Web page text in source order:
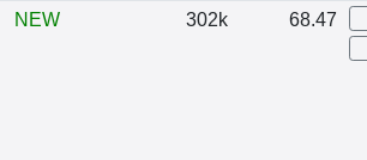
NEW 302k 68.47